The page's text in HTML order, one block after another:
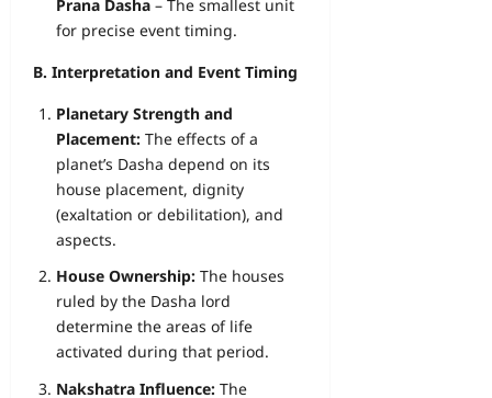
Prana Dasha – The smallest unit
for precise event timing.
B. Interpretation and Event Timing
Planetary Strength and
Placement: The effects of a
planet’s Dasha depend on its
house placement, dignity
(exaltation or debilitation), and
aspects.
House Ownership: The houses
ruled by the Dasha lord
determine the areas of life
activated during that period.
Nakshatra Influence: The